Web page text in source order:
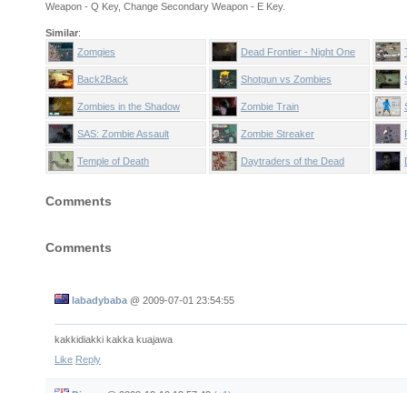
Weapon - Q Key, Change Secondary Weapon - E Key.
Similar:
Zomgies
Dead Frontier - Night One
Back2Back Shotgun vs Zombies
Zombies in the Shadow Zombie Train
SAS: Zombie Assault Zombie Streaker
Temple of Death Daytraders of the Dead
Comments
Comments
labadybaba @ 2009-07-01 23:54:55
kakkidiakki kakka kuajawa
Like Reply